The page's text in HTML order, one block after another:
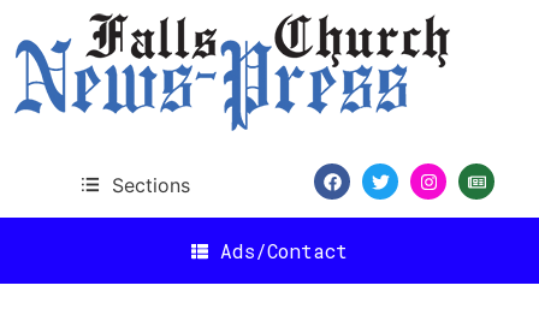
Sections
Ads/Contact